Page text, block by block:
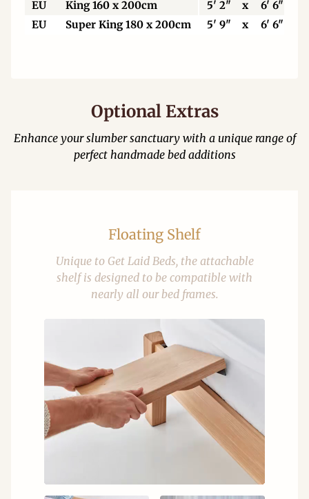
EU King 160 x 200cm 5' 2" x
6' 6"
EU
Super King 180 x 200cm 5' 9" x 6' 6"
Optional Extras
Enhance your slumber sanctuary with a unique range of
perfect handmade bed additions
Floating Shelf
Unique to Get Laid Beds, the attachable
shelf is designed to be compatible with
nearly all our bed frames.